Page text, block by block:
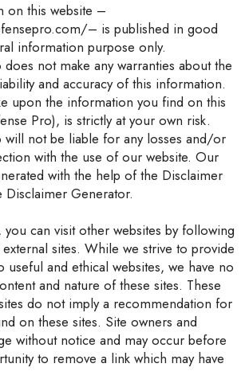
on this website –
– is published in good
information purpose only.
not make any warranties about the
and accuracy of this information.
upon the information you find on this
Pro), is strictly at your own risk.
will not be liable for any losses and/or
with the use of our website. Our
with the help of the Disclaimer
Disclaimer Generator.
can visit other websites by following
sites. While we strive to provide
useful and ethical websites, we have no
and nature of these sites. These
do not imply a recommendation for
on these sites. Site owners and
without notice and may occur before
to remove a link which may have